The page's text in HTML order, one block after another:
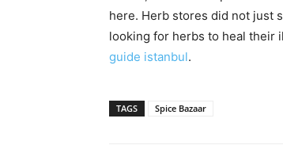
here. Herb stores did not just
looking for herbs to heal their
guide istanbul.
TAGS Spice Bazaar